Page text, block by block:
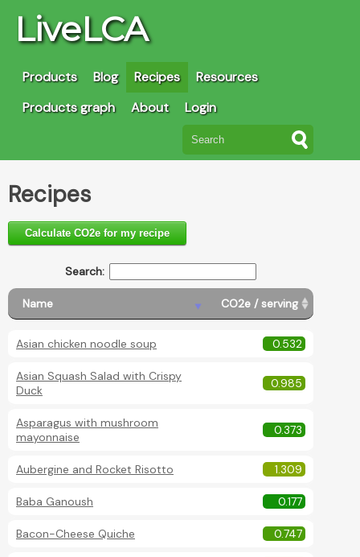
LiveLCA
Products Blog Recipes
Resources
Products graph
About Login
Recipes
Calculate CO2e for my recipe
Search:
Name CO2e / serving
Asian chicken noodle soup 0.532
Asian Squash Salad with Crispy
Duck
0.985
Asparagus with mushroom
mayonnaise
0.373
Aubergine and Rocket Risotto 1.309
Baba Ganoush 0.177
Bacon-Cheese Quiche 0.747